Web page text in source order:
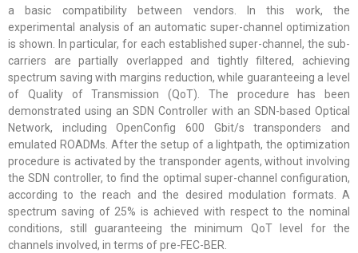
a basic compatibility between vendors. In this work, the
experimental analysis of an automatic super-channel optimization
is shown. In particular, for each established super-channel, the sub-
carriers are partially overlapped and tightly filtered, achieving
spectrum saving with margins reduction, while guaranteeing a level
of Quality of Transmission (QoT). The procedure has been
demonstrated using an SDN Controller with an SDN-based Optical
Network, including OpenConfig 600 Gbit/s transponders and
emulated ROADMs. After the setup of a lightpath, the optimization
procedure is activated by the transponder agents, without involving
the SDN controller, to find the optimal super-channel configuration,
according to the reach and the desired modulation formats. A
spectrum saving of 25% is achieved with respect to the nominal
conditions, still guaranteeing the minimum QoT level for the
channels involved, in terms of pre-FEC-BER.